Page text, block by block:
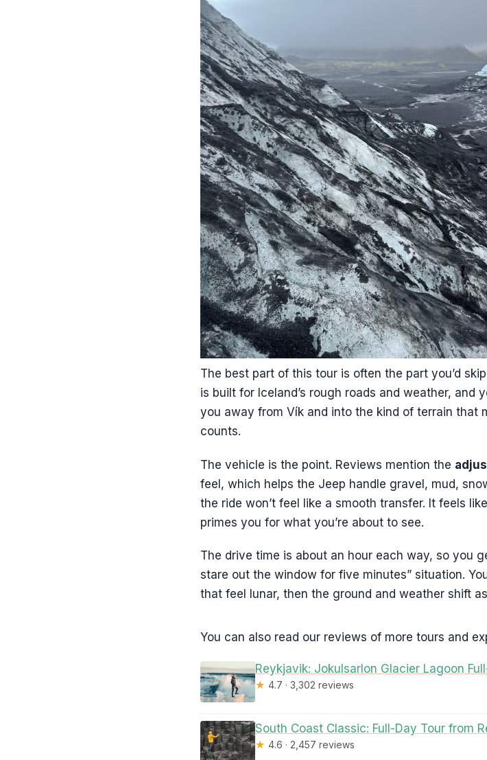
The best part of this tour is often the part you’d
is built for Iceland’s rough roads and weather, and
you away from Vík and into the kind of terrain that
counts.
The vehicle is the point. Reviews mention the
feel, which helps the Jeep handle gravel, mud,
the ride won’t feel like a smooth transfer. It feels
primes you for what you’re about to see.
The drive time is about an hour each way, so you
stare out the window for five minutes” situation.
that feel lunar, then the ground and weather shift
You can also read our reviews of more tours and
Reykjavik: Jokulsarlon Glacier Lagoon
★ 4.7 · 3,302 reviews
South Coast Classic: Full-Day Tour from
★ 4.6 · 2,457 reviews